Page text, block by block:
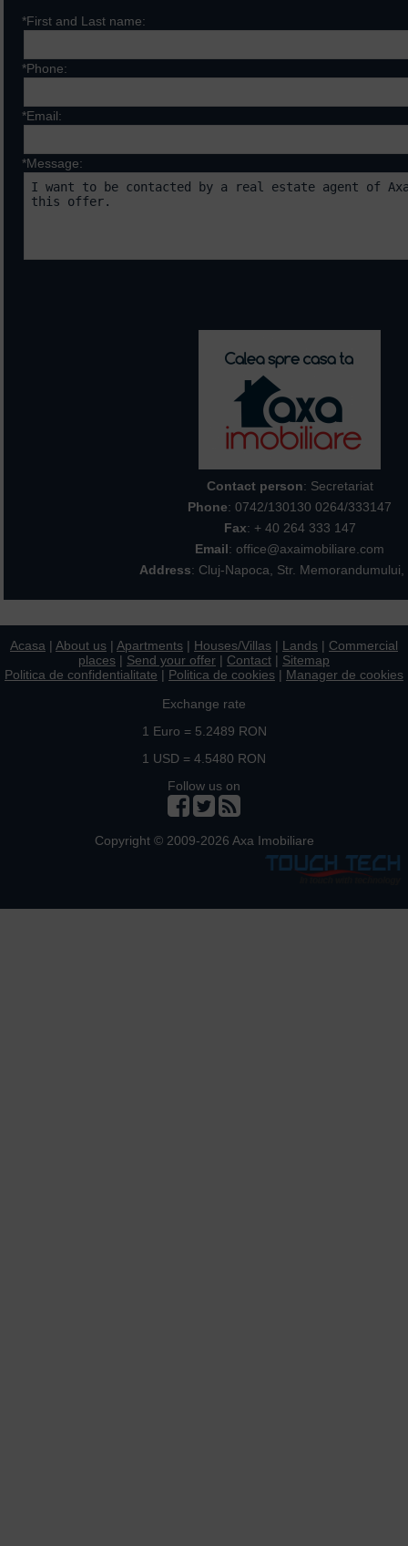
*First and Last name:
*Phone:
*Email:
*Message:
Contact person: Secretariat
Phone: 0742/130130 0264/333147
Fax: + 40 264 333 147
Email: office@axaimobiliare.com
Address: Cluj-Napoca, Str. Memorandumului,
Acasa | About us | Apartments | Houses/Villas | Lands | Commercial
places | Send your offer | Contact | Sitemap
Politica de confidentialitate | Politica de cookies | Manager de cookies
Exchange rate
1 Euro = 5.2489 RON
1 USD = 4.5480 RON
Follow us on
Copyright © 2009-2026 Axa Imobiliare